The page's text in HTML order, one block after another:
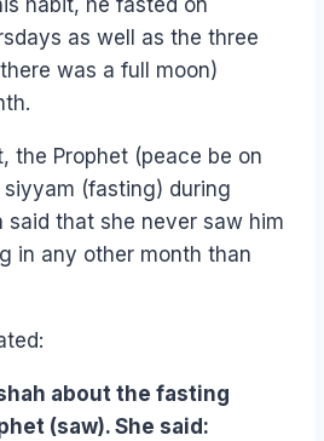
habit, he fasted on
as well as the three
was a full moon)
the Prophet (peace be on
(fasting) during
said that she never saw him
in any other month than
about the fasting
(saw). She said: